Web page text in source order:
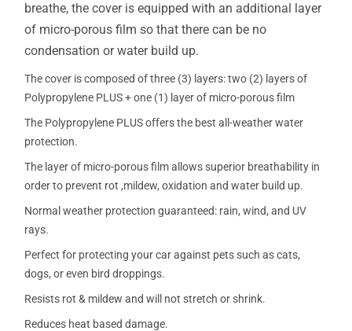
breathe, the cover is equipped with an additional layer
of micro-porous film so that there can be no
condensation or water build up.
The cover is composed of three (3) layers: two (2) layers of
Polypropylene PLUS + one (1) layer of micro-porous film
The Polypropylene PLUS offers the best all-weather water
protection.
The layer of micro-porous film allows superior breathability in
order to prevent rot ,mildew, oxidation and water build up.
Normal weather protection guaranteed: rain, wind, and UV
rays.
Perfect for protecting your car against pets such as cats,
dogs, or even bird droppings.
Resists rot & mildew and will not stretch or shrink.
Reduces heat based damage.